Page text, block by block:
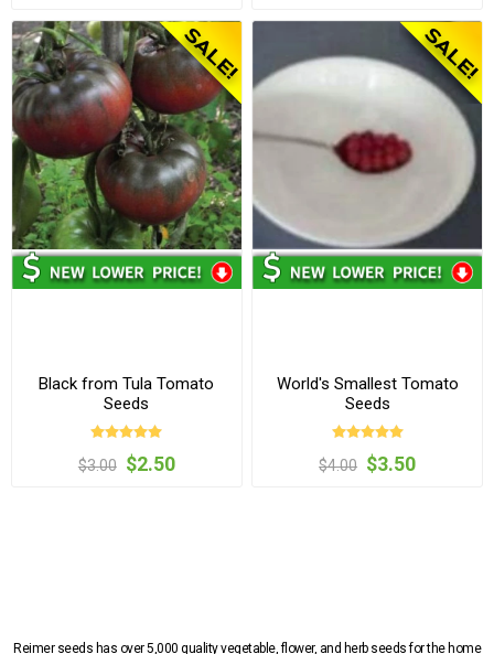
Black from Tula Tomato
Seeds
$3.00 $2.50
World's Smallest Tomato
Seeds
$4.00 $3.50
Reimer seeds has over 5,000 quality vegetable, flower, and herb seeds for the home